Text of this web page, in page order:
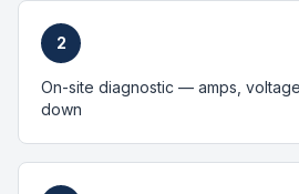
2
On-site diagnostic — amps,
down